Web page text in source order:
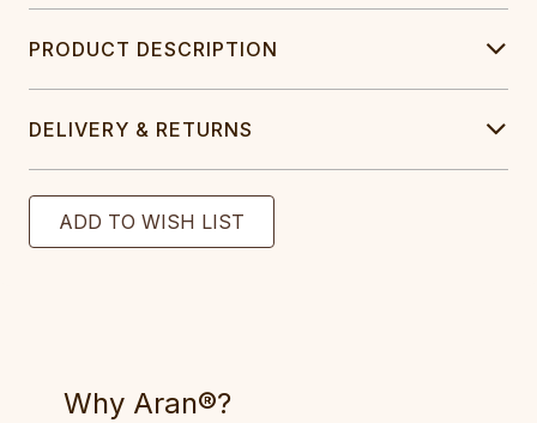
PRODUCT DESCRIPTION
DELIVERY & RETURNS
Why Aran®?